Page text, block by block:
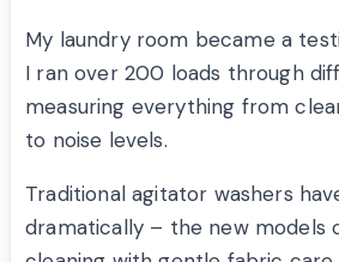
My laundry room became a
I ran over 200 loads through
measuring everything from
to noise levels.
Traditional agitator washers
dramatically – the new models